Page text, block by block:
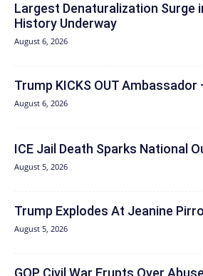
Largest Denaturalization Surge
History Underway
August 6, 2026
Trump KICKS OUT Ambassador
August 6, 2026
ICE Jail Death Sparks National
August 5, 2026
Trump Explodes At Jeanine
August 5, 2026
GOP Civil War Erupts Over